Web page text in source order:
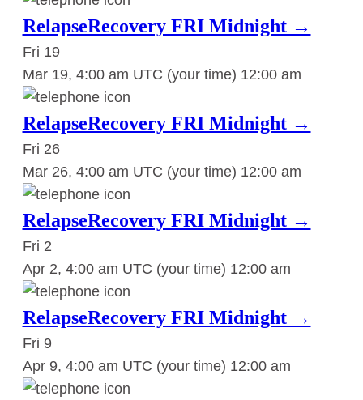
RelapseRecovery FRI Midnight →
Fri 19
Mar 19, 4:00 am UTC (your time) 12:00 am
RelapseRecovery FRI Midnight →
Fri 26
Mar 26, 4:00 am UTC (your time) 12:00 am
RelapseRecovery FRI Midnight →
Fri 2
Apr 2, 4:00 am UTC (your time) 12:00 am
RelapseRecovery FRI Midnight →
Fri 9
Apr 9, 4:00 am UTC (your time) 12:00 am